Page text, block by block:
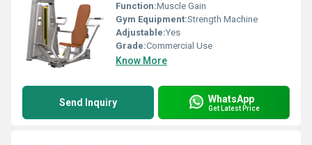
Function:Muscle Gain
Gym Equipment:Strength Machine
Adjustable:Yes
Grade:Commercial Use
Know More
Send Inquiry WhatsApp
Get Latest Price